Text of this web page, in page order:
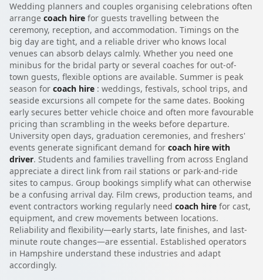
Wedding planners and couples organising celebrations often
arrange coach hire for guests travelling between the
ceremony, reception, and accommodation. Timings on the
big day are tight, and a reliable driver who knows local
venues can absorb delays calmly. Whether you need one
minibus for the bridal party or several coaches for out-of-
town guests, flexible options are available. Summer is peak
season for coach hire : weddings, festivals, school trips, and
seaside excursions all compete for the same dates. Booking
early secures better vehicle choice and often more favourable
pricing than scrambling in the weeks before departure.
University open days, graduation ceremonies, and freshers'
events generate significant demand for coach hire with
driver. Students and families travelling from across England
appreciate a direct link from rail stations or park-and-ride
sites to campus. Group bookings simplify what can otherwise
be a confusing arrival day. Film crews, production teams, and
event contractors working regularly need coach hire for cast,
equipment, and crew movements between locations.
Reliability and flexibility—early starts, late finishes, and last-
minute route changes—are essential. Established operators
in Hampshire understand these industries and adapt
accordingly.